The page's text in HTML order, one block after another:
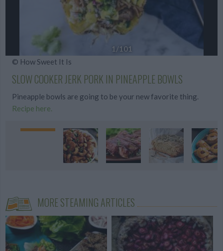
1 /101
© How Sweet It Is
SLOW COOKER JERK PORK IN PINEAPPLE BOWLS
Pineapple bowls are going to be your new favorite thing.
Recipe here.
MORE STEAMING ARTICLES